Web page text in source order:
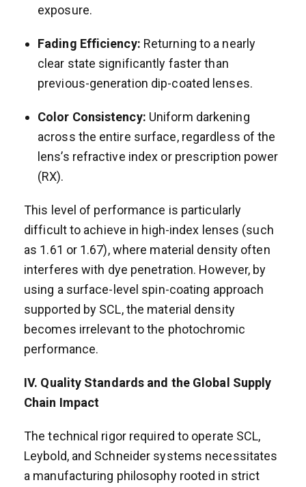
exposure.
Fading Efficiency: Returning to a nearly
clear state significantly faster than
previous-generation dip-coated lenses.
Color Consistency: Uniform darkening
across the entire surface, regardless of the
lens’s refractive index or prescription power
(RX).
This level of performance is particularly
difficult to achieve in high-index lenses (such
as 1.61 or 1.67), where material density often
interferes with dye penetration. However, by
using a surface-level spin-coating approach
supported by SCL, the material density
becomes irrelevant to the photochromic
performance.
IV. Quality Standards and the Global Supply
Chain Impact
The technical rigor required to operate SCL,
Leybold, and Schneider systems necessitates
a manufacturing philosophy rooted in strict